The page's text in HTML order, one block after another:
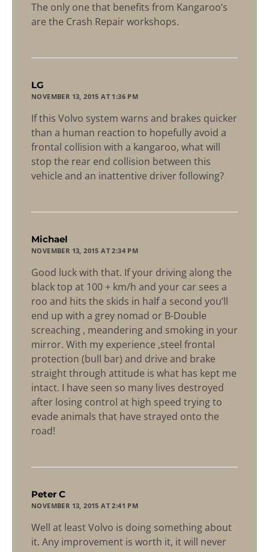
The only one that benefits from Kangaroo’s
are the Crash Repair workshops.
LG
NOVEMBER 13, 2015 AT 1:36 PM
If this Volvo system warns and brakes quicker
than a human reaction to hopefully avoid a
frontal collision with a kangaroo, what will
stop the rear end collision between this
vehicle and an inattentive driver following?
Michael
NOVEMBER 13, 2015 AT 2:34 PM
Good luck with that. If your driving along the
black top at 100 + km/h and your car sees a
roo and hits the skids in half a second you’ll
end up with a grey nomad or B-Double
screaching , meandering and smoking in your
mirror. With my experience ,steel frontal
protection (bull bar) and drive and brake
straight through attitude is what has kept me
intact. I have seen so many lives destroyed
after losing control at high speed trying to
evade animals that have strayed onto the
road!
Peter C
NOVEMBER 13, 2015 AT 2:41 PM
Well at least Volvo is doing something about
it. Any improvement is worth it, it will never